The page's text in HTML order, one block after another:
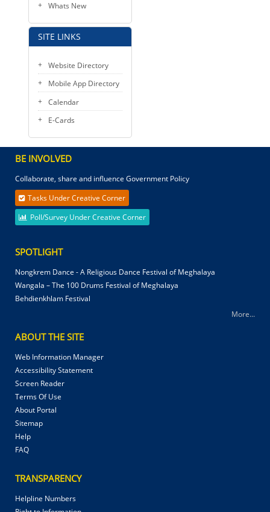
Whats New
SITE LINKS
Website Directory
Mobile App Directory
Calendar
E-Cards
BE INVOLVED
Collaborate, share and influence Government Policy
Tasks Under Creative Corner
Poll/Survey Under Creative Corner
SPOTLIGHT
Nongkrem Dance - A Religious Dance Festival of Meghalaya
Wangala – The 100 Drums Festival of Meghalaya
Behdienkhlam Festival
More...
ABOUT THE SITE
Web Information Manager
Accessibility Statement
Screen Reader
Terms Of Use
About Portal
Sitemap
Help
FAQ
TRANSPARENCY
Helpline Numbers